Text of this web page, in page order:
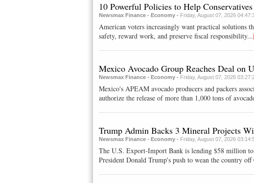
10 Powerful Policies to Help
Newsmax Finance - Economy - Friday, August 07, 2026
American voters increasingly want practical solutions
safety, reward work, and preserve fiscal responsibility...
Mexico Avocado Group Reaches Deal on
Newsmax Finance - Economy - Friday, August 07, 2026
Mexico's APEAM avocado producers and packers
authorize ⁠the release of ​more than 1,000 tons of
Trump Admin Backs 3 Mineral Projects
Newsmax Finance - Economy - Friday, August 07, 2026
The U.S. Export-Import Bank is lending $58 million
President Donald Trump's push to wean the country off